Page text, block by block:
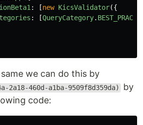
: [new KicsValidator({
: [QueryCategory.
we can do this by
2a18-460d-a1ba-9509f8d359da)
by
code: